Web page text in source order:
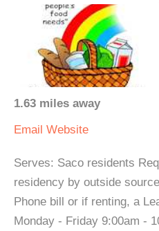
1.63 miles away
Email Website
Serves: Saco residents
residency by outside
Phone bill or if renting, a
Monday - Friday 9:00am -